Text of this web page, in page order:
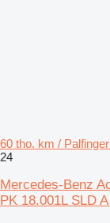
60 tho. km /
24
Mercedes-Benz
PK 18.001L SLD